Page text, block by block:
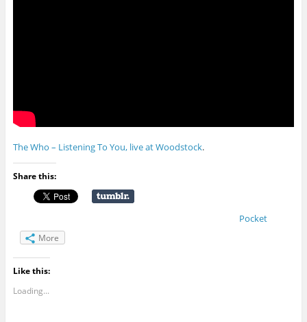
The Who – Listening To You, live at Woodstock.
Share this:
Pocket
More
Like this:
Loading...